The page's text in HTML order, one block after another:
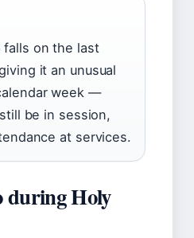
falls on the last
it an unusual
week —
be in session,
at services.
during Holy